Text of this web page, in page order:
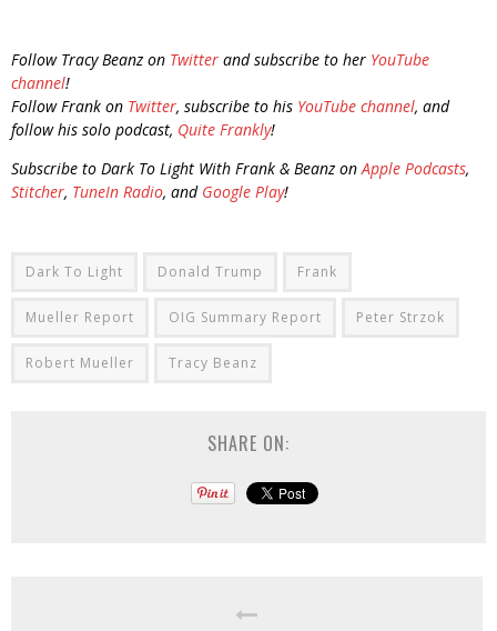
Follow Tracy Beanz on Twitter and subscribe to her YouTube
channel!
Follow Frank on Twitter, subscribe to his YouTube channel, and
follow his solo podcast, Quite Frankly!
Subscribe to Dark To Light With Frank & Beanz onApple Podcasts,
Stitcher, TuneIn Radio, and Google Play!
Dark To Light Donald Trump Frank
Mueller Report OIG Summary Report Peter Strzok
Robert Mueller Tracy Beanz
SHARE ON: